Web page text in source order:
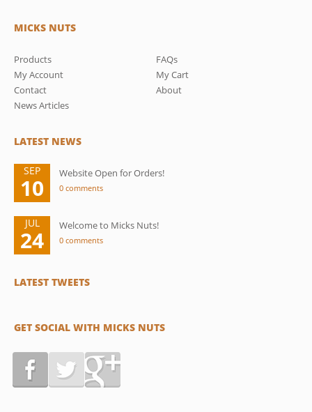
MICKS NUTS
Products
FAQs
My Account
My Cart
Contact
About
News Articles
LATEST NEWS
SEP
10
Website Open for Orders!
0 comments
JUL
24
Welcome to Micks Nuts!
0 comments
LATEST TWEETS
GET SOCIAL WITH MICKS NUTS